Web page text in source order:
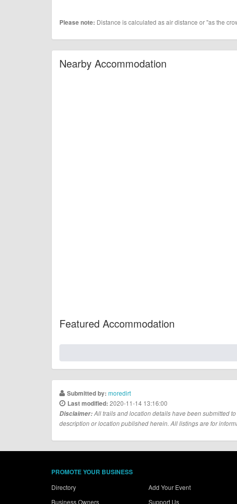
Please note: Distance is calculated as air distance or "as the
Nearby Accommodation
Featured Accommodation
Submitted by: moredirt
Last modified: 2020-11-14 13:16:00
Disclaimer:All trails and location details have been submitted
description or location published herein. All listings are for
PROMOTE YOUR BUSINESS
Directory
Business Owners
Add Your Event
Support Us